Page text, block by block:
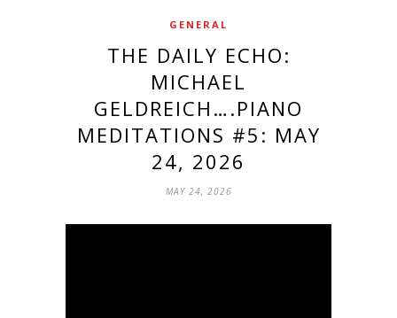
GENERAL
THE DAILY ECHO:
MICHAEL
GELDREICH….PIANO
MEDITATIONS #5: MAY
24, 2026
MAY 24, 2026